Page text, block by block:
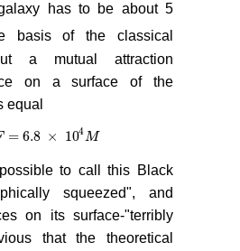
has to be about 5
basis of the classical
a mutual attraction
on a surface of the
equal
= 6.8 × 104 M
= 6.8× 10 4M
to call this Black
squeezed", and
on its surface-"terribly
that the theoretical